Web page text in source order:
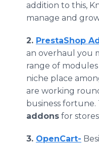
addition to this,
manage and
2. PrestaShop
an overhaul you
range of
niche place
are working
business
addons for
3. OpenCart-